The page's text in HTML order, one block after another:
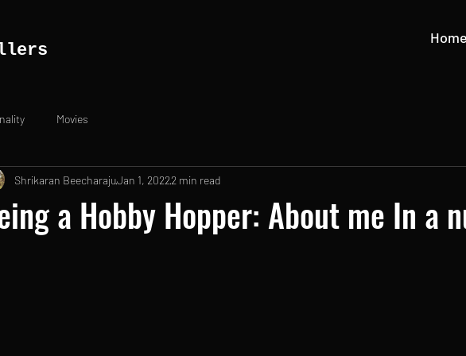
Home
Movies
a Hobby Hopper: About me In a
Shrikaran BeecharajuJan 1, 20222 min read